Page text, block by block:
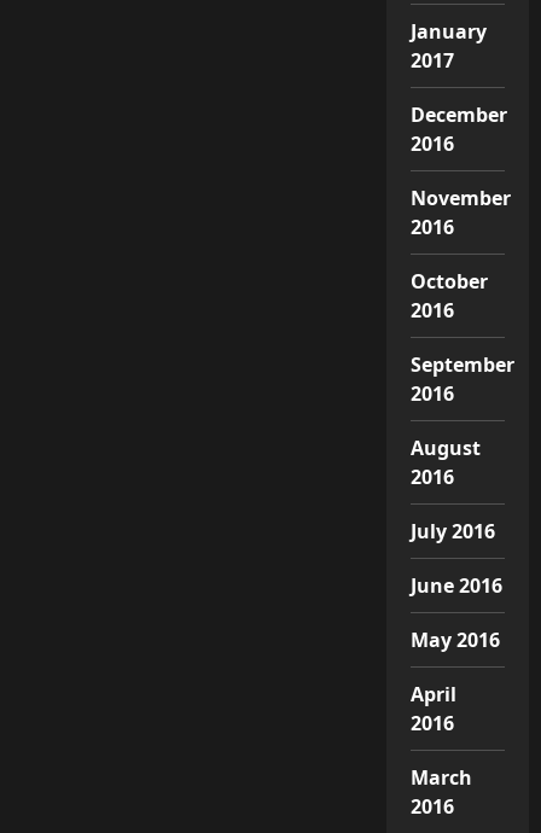
January
2017
December
2016
November
2016
October
2016
September
2016
August
2016
July 2016
June 2016
May 2016
April
2016
March
2016